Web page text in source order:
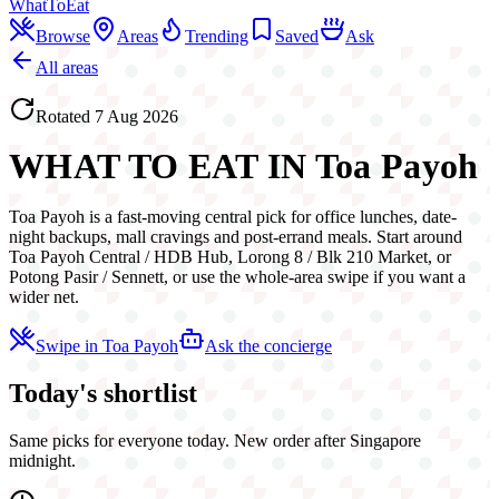
WhatToEat
Browse
Areas Trending Saved
Ask
All areas
Rotated 7 Aug 2026
WHAT TO EAT IN Toa Payoh
Toa Payoh is a fast-moving central pick for office lunches, date-
night backups, mall cravings and post-errand meals. Start around
Toa Payoh Central / HDB Hub, Lorong 8 / Blk 210 Market, or
Potong Pasir / Sennett, or use the whole-area swipe if you want a
wider net.
Swipe in Toa Payoh Ask the concierge
Today's shortlist
Same picks for everyone today. New order after Singapore
midnight.